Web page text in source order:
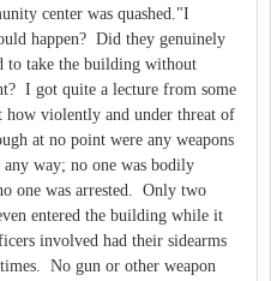
center was quashed."I
happen? Did they genuinely
to take the building without
I got quite a lecture from some
how violently and under threat of
at no point were any weapons
way; no one was bodily
one was arrested. Only two
entered the building while it
involved had their sidearms
No gun or other weapon